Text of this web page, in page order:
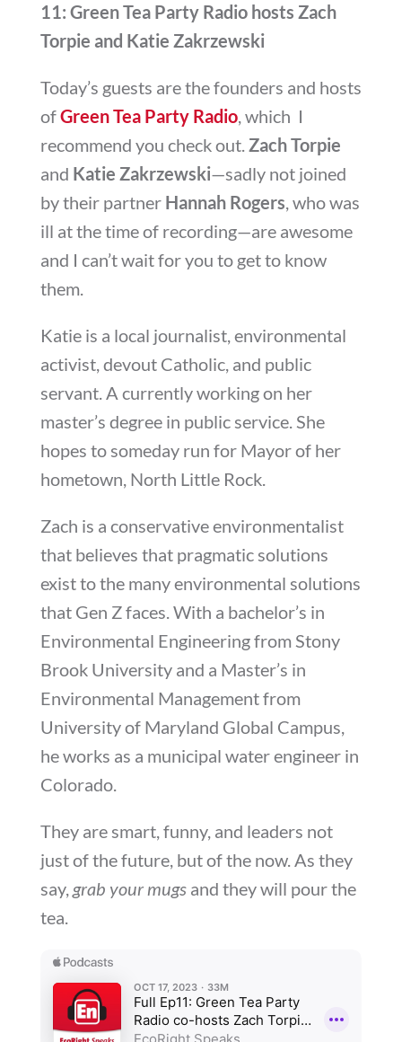
11: Green Tea Party Radio hosts Zach
Torpie and Katie Zakrzewski
Today’s guests are the founders and hosts
ofGreen Tea Party Radio, which I
recommend you check out.Zach Torpie
and Katie Zakrzewski—sadly not joined
by their partner Hannah Rogers, who was
ill at the time of recording—are awesome
and I can’t wait for you to get to know
them.
Katie is a local journalist, environmental
activist, devout Catholic, and public
servant. A currently working on her
master’s degree in public service. She
hopes to someday run for Mayor of her
hometown, North Little Rock.
Zach is a conservative environmentalist
that believes that pragmatic solutions
exist to the many environmental solutions
that Gen Z faces. With a bachelor’s in
Environmental Engineering from Stony
Brook University and a Master’s in
Environmental Management from
University of Maryland Global Campus,
he works as a municipal water engineer in
Colorado.
They are smart, funny, and leaders not
just of the future, but of the now. As they
say,grab your mugsand they will pour the
tea.